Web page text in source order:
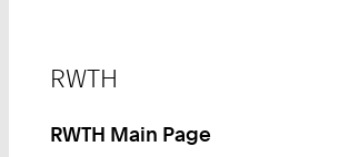
RWTH
RWTH Main Page